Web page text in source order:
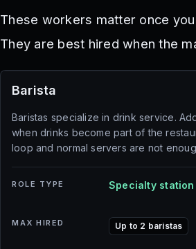
These workers matter once
They are best hired when the
Barista
Baristas specialize in drink service.
when drinks become part of the
loop and normal servers are not
ROLE TYPE Specialty station
MAX HIRED Up to 2 baristas